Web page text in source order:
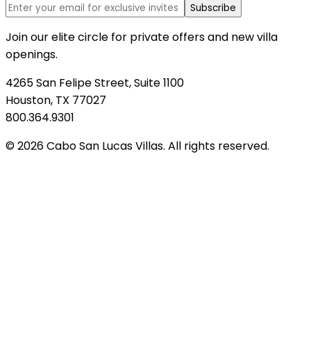
Subscribe
Join our elite circle for private offers and new villa
openings.
4265 San Felipe Street, Suite 1100
Houston, TX 77027
800.364.9301
© 2026 Cabo San Lucas Villas. All rights reserved.